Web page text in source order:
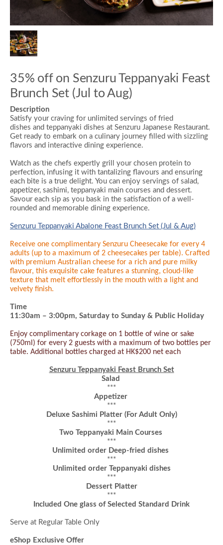
35% off on Senzuru Teppanyaki Feast
Brunch Set (Jul to Aug)
Description
Satisfy your craving for unlimited servings of fried
dishes and teppanyaki dishes at Senzuru Japanese Restaurant.
Get ready to embark on a culinary journey filled with sizzling
flavors and interactive dining experience.
Watch as the chefs expertly grill your chosen protein to
perfection, infusing it with tantalizing flavours and ensuring
each bite is a true delight. You can enjoy servings of salad,
appetizer, sashimi, teppanyaki main courses and dessert.
Savour each sip as you bask in the satisfaction of a well-
rounded and memorable dining experience.
Senzuru Teppanyaki Abalone Feast Brunch Set (Jul & Aug)
Receive one complimentary Senzuru Cheesecake for every 4
adults (up to a maximum of 2 cheesecakes per table). Crafted
with premium Australian cheese for a rich and pure milky
flavour, this exquisite cake features a stunning, cloud-like
texture that melt effortlessly in the mouth with a light and
velvety finish.
Time
11:30am – 3:00pm, Saturday to Sunday & Public Holiday
Enjoy complimentary corkage on 1 bottle of wine or sake
(750ml) for every 2 guests with a maximum of two bottles per
table. Additional bottles charged at HK$200 net each
Senzuru Teppanyaki Feast Brunch Set
Salad
***
Appetizer
***
Deluxe Sashimi Platter (For Adult Only)
***
Two Teppanyaki Main Courses
***
Unlimited order Deep-fried dishes
***
Unlimited order Teppanyaki dishes
***
Dessert Platter
***
Included One glass of Selected Standard Drink
Serve at Regular Table Only
eShop Exclusive Offer